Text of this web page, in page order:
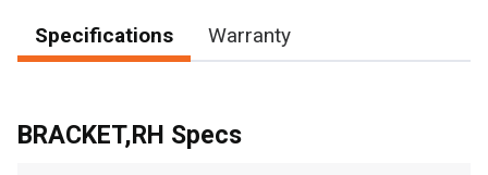
Specifications Warranty
BRACKET,RH Specs